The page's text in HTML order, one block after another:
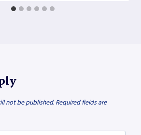
not be published. Required fields are